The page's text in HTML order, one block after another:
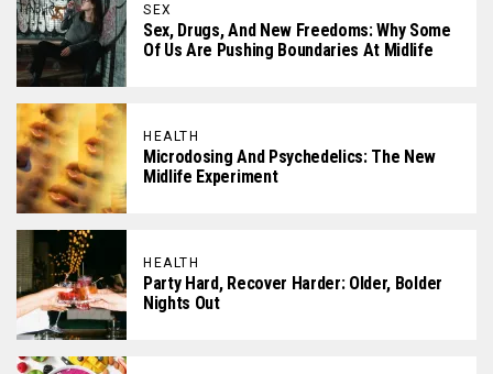
SEX
Sex, Drugs, And New Freedoms: Why Some
Of Us Are Pushing Boundaries At Midlife
HEALTH
Microdosing And Psychedelics: The New
Midlife Experiment
HEALTH
Party Hard, Recover Harder: Older, Bolder
Nights Out